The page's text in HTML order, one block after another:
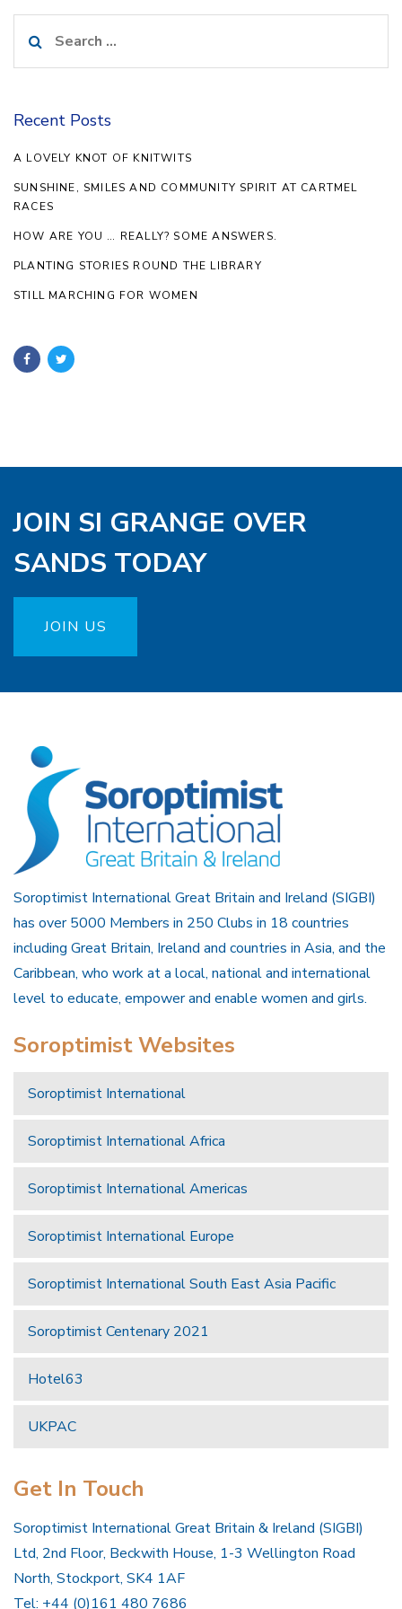
for:
Recent Posts
A LOVELY KNOT OF KNITWITS
SUNSHINE, SMILES AND COMMUNITY SPIRIT AT CARTMEL
RACES
HOW ARE YOU … REALLY? SOME ANSWERS.
PLANTING STORIES ROUND THE LIBRARY
STILL MARCHING FOR WOMEN
JOIN SI GRANGE OVER
SANDS TODAY
JOIN US
Soroptimist International Great Britain and Ireland (SIGBI)
has over 5000 Members in 250 Clubs in 18 countries
including Great Britain, Ireland and countries in Asia, and the
Caribbean, who work at a local, national and international
level to educate, empower and enable women and girls.
Soroptimist Websites
Soroptimist International
Soroptimist International Africa
Soroptimist International Americas
Soroptimist International Europe
Soroptimist International South East Asia Pacific
Soroptimist Centenary 2021
Hotel63
UKPAC
Get In Touch
Soroptimist International Great Britain & Ireland (SIGBI)
Ltd, 2nd Floor, Beckwith House, 1-3 Wellington Road
North, Stockport, SK4 1AF
Tel: +44 (0)161 480 7686